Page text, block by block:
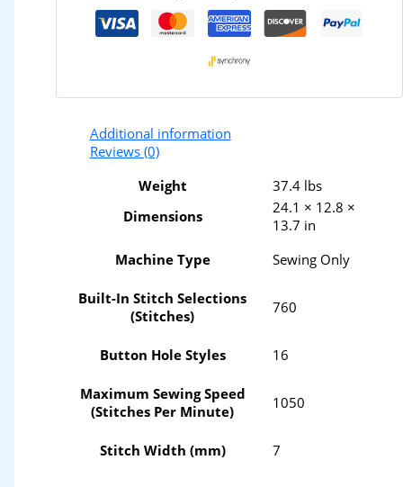
Additional information
Reviews (0)
Weight
37.4 lbs
Dimensions
24.1 × 12.8 ×
13.7 in
Machine Type
Sewing Only
Built-In Stitch Selections
(Stitches)
760
Button Hole Styles 16
Maximum Sewing Speed
(Stitches Per Minute)
1050
Stitch Width (mm) 7